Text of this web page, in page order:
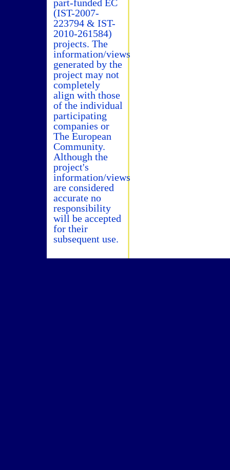
part-funded EC
(IST-2007-
223794 & IST-
2010-261584)
projects. The
information/views
generated by the
project may not
completely
align with those
of the individual
participating
companies or
The European
Community.
Although the
project's
information/views
are considered
accurate no
responsibility
will be accepted
for their
subsequent use.